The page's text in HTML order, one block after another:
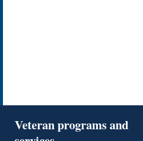
Veteran programs and